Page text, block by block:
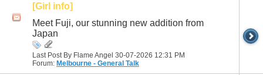
[Girl info]
Meet Fuji, our stunning new addition from
Japan
Last Post By Flame Angel 30-07-2026 12:31 PM
Forum: Melbourne - General Talk